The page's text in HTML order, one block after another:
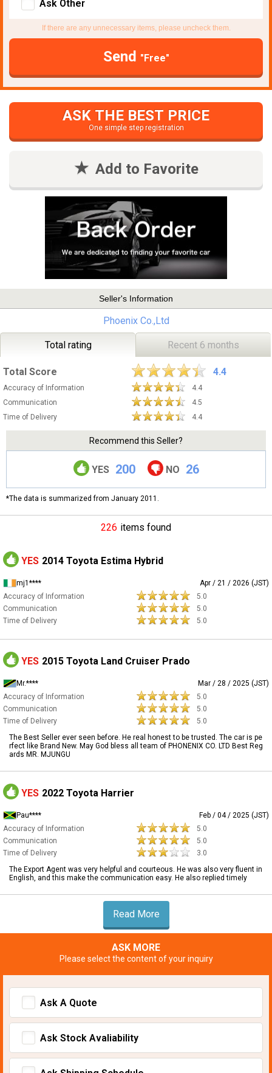
Ask Other
If there are any unnecessary items, please uncheck them.
Send "Free"
ASK THE BEST PRICE
One simple step registration
Add to Favorite
Seller's Information
Phoenix Co.,Ltd
Total rating Recent 6 months
Total Score 4.4
Accuracy of Information
4.4
Communication
4.5
Time of Delivery
4.4
Recommend this Seller?
YES 200 NO 26
*The data is summarized from January 2011.
226 items found
YES 2014 Toyota Estima Hybrid
mj1****
Apr / 21 / 2026 (JST)
Accuracy of Information
5.0
Communication
5.0
Time of Delivery
5.0
YES 2015 Toyota Land Cruiser Prado
Mr.****
Mar / 28 / 2025 (JST)
Accuracy of Information
5.0
Communication
5.0
Time of Delivery
5.0
The Best Seller ever seen before. He real honest to be trusted. The car is pe
rfect like Brand New. May God bless all team of PHONENIX CO. LTD Best Reg
ards MR. MJUNGU
YES 2022 Toyota Harrier
Pau****
Feb / 04 / 2025 (JST)
Accuracy of Information
5.0
Communication
5.0
Time of Delivery
3.0
The Export Agent was very helpful and courteous. He was also very fluent in
English, and this make the communication easy. He also replied timely
Read More
ASK MORE
Please select the content of your inquiry
Ask A Quote
Ask Stock Avaliability